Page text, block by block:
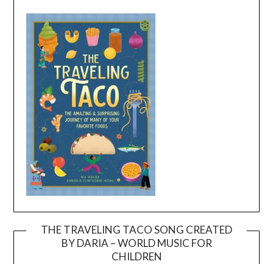
THE TRAVELING TACO SONG CREATED
BY DARIA – WORLD MUSIC FOR
CHILDREN